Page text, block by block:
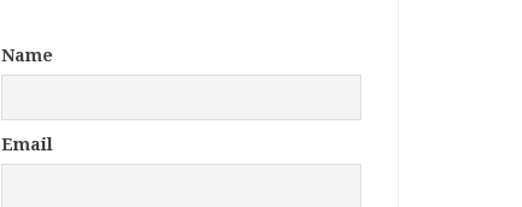
Name
Email